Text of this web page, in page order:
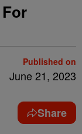
Published on
June 21, 2023
Share